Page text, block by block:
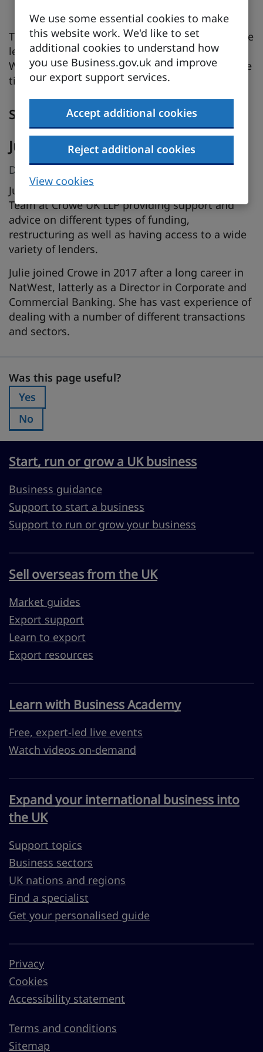
We use some essential cookies to make
this website work. We'd like to set
additional cookies to understand how
you use Business.gov.uk and improve
our export support services.
Accept additional cookies
Reject additional cookies
View cookies
application
This session is ideal for business owners, finance
leads, and anyone involved in securing funding.
Walk away with practical insights and actionable
tips to strengthen your funding strategy.
Speakers
Julie Mole
Director, Crowe UK LLP
Julie Mole is a Director in the Debt Advisory
Team at Crowe UK LLP providing support and
advice on different types of funding,
restructuring as well as having access to a wide
variety of lenders.
Julie joined Crowe in 2017 after a long career in
NatWest, latterly as a Director in Corporate and
Commercial Banking. She has vast experience of
dealing with a number of different transactions
and sectors.
Was this page useful?
Was this page useful?
Was this page useful?:
Yes
Was this page useful?:
No
Start, run or grow a UK business
Business guidance
Support to start a business
Support to run or grow your business
Sell overseas from the UK
Market guides
Export support
Learn to export
Export resources
Learn with Business Academy
Free, expert-led live events
Watch videos on-demand
Expand your international business into
the UK
Support topics
Business sectors
UK nations and regions
Find a specialist
Get your personalised guide
Privacy
Cookies
Accessibility statement
Terms and conditions
Sitemap